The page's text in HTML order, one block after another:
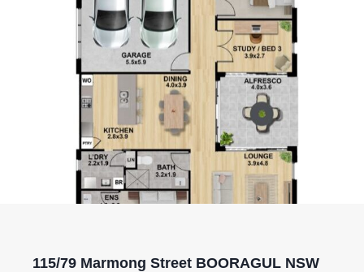
115/79 Marmong Street BOORAGUL NSW